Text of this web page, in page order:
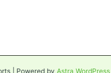
| Powered by Astra WordPress